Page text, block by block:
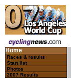
Home
Races & results
Start list
Photos
2007 Results